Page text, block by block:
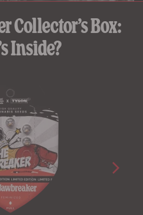
Collector’s Box:
Inside?